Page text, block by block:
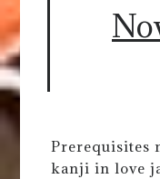
Prerequisites
kanji in love